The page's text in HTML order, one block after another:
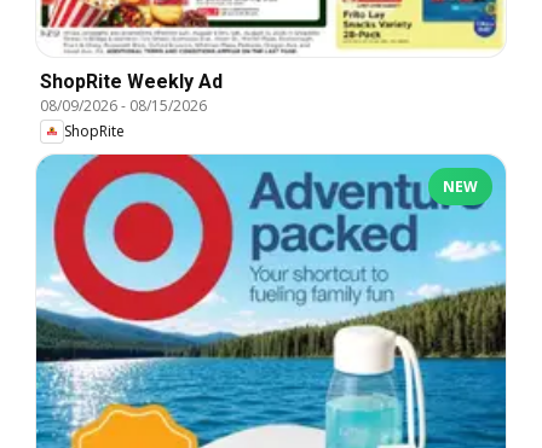
ShopRite Weekly Ad
08/09/2026- 08/15/2026
ShopRite
NEW